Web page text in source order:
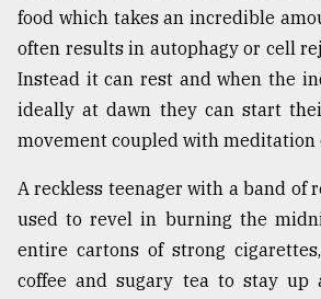
food which takes an incredible
often results in autophagy or cell
Instead it can rest and when the
ideally at dawn they can start
movement coupled with meditation
A reckless teenager with a band of
used to revel in burning the
entire cartons of strong
coffee and sugary tea to stay